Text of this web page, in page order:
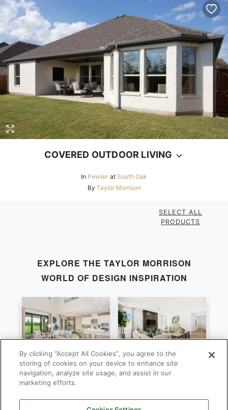
COVERED OUTDOOR LIVING
In Pewter at South Oak
By Taylor Morrison
SELECT ALL
PRODUCTS
EXPLORE THE TAYLOR MORRISON
WORLD OF DESIGN INSPIRATION
Bonaire
ByTaylor Morrison
Violet
ByTaylor Morrison
By clicking “Accept All Cookies”, you agree to the
storing of cookies on your device to enhance site
navigation, analyze site usage, and assist in our
marketing efforts.